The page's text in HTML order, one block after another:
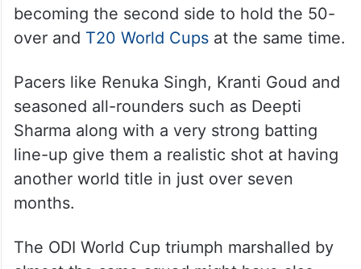
becoming the second side to hold the 50-
over and T20 World Cupsat the same time.
Pacers like Renuka Singh, Kranti Goud and
seasoned all-rounders such as Deepti
Sharma along with a very strong batting
line-up give them a realistic shot at having
another world title in just over seven
months.
The ODI World Cup triumph marshalled by